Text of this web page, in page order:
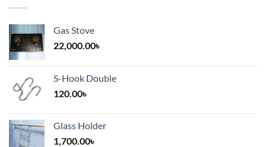
Gas Stove
22,000.00৳
S-Hook Double
120.00৳
Glass Holder
1,700.00৳